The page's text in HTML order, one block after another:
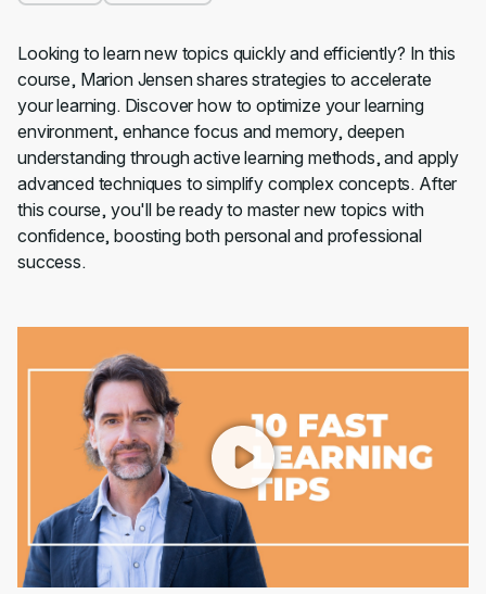
Looking to learn new topics quickly and efficiently? In this
course, Marion Jensen shares strategies to accelerate
your learning. Discover how to optimize your learning
environment, enhance focus and memory, deepen
understanding through active learning methods, and apply
advanced techniques to simplify complex concepts. After
this course, you'll be ready to master new topics with
confidence, boosting both personal and professional
success.
00:00 00:57